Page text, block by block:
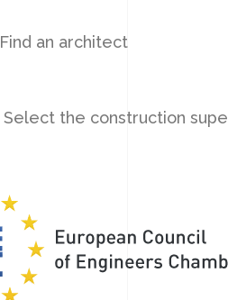
Find an architect
Select the construction